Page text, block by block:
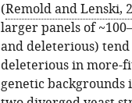
(Remold and Lenski,
larger panels of
and deleterious)
deleterious in more-
genetic